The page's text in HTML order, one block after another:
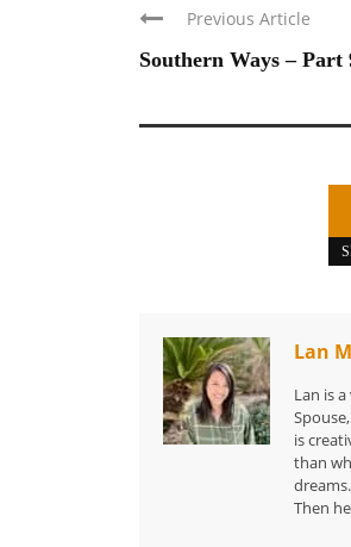
Previous Article
Southern Ways – Part
Lan
Lan is
is
than
Then